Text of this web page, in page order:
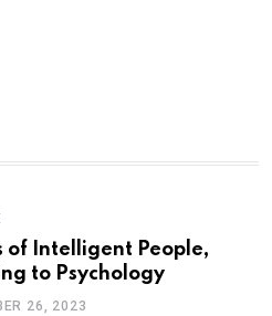
of Intelligent People,
to Psychology
26, 2023